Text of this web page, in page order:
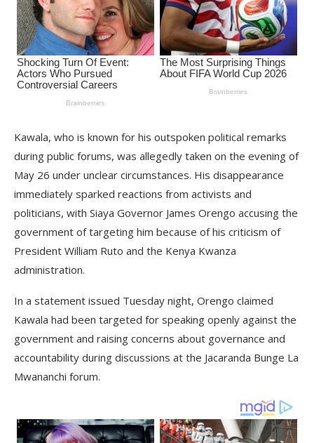
Kawala, who is known for his outspoken political remarks
during public forums, was allegedly taken on the evening of
May 26 under unclear circumstances. His disappearance
immediately sparked reactions from activists and
politicians, with Siaya Governor James Orengo accusing the
government of targeting him because of his criticism of
President William Ruto and the Kenya Kwanza
administration.
In a statement issued Tuesday night, Orengo claimed
Kawala had been targeted for speaking openly against the
government and raising concerns about governance and
accountability during discussions at the Jacaranda Bunge La
Mwananchi forum.